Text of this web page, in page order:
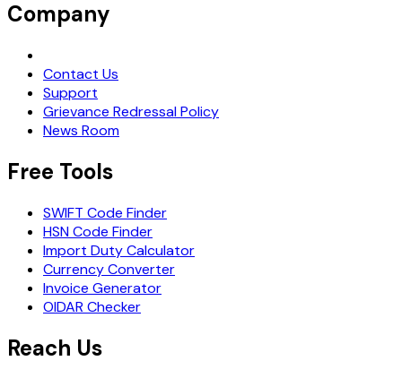
Company
Contact Us
Support
Grievance Redressal Policy
News Room
Free Tools
SWIFT Code Finder
HSN Code Finder
Import Duty Calculator
Currency Converter
Invoice Generator
OIDAR Checker
Reach Us